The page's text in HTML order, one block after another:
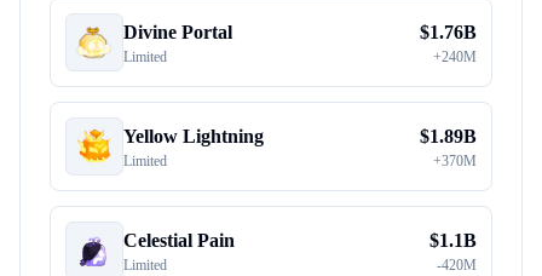
Divine Portal
Limited
$1.76B
+240M
Yellow Lightning
Limited
$1.89B
+370M
Celestial Pain
Limited
$1.1B
-420M